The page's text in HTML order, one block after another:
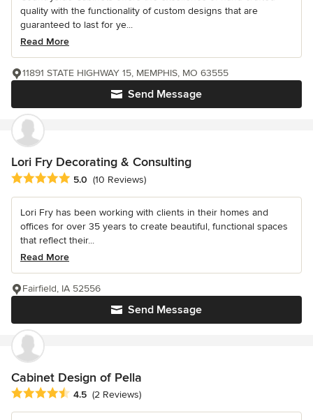
quality with the functionality of custom designs that are
guaranteed to last for ye...
Read More
Send Message
11891 STATE HIGHWAY 15, MEMPHIS, MO 63555
Lori Fry Decorating & Consulting
Average rating: 5 out of 5 stars
5.0 (10 Reviews)
Lori Fry has been working with clients in their homes and
offices for over 35 years to create beautiful, functional spaces
that reflect their...
Read More
Send Message
Fairfield, IA 52556
Cabinet Design of Pella
Average rating: 4.5 out of 5 stars
4.5 (2 Reviews)